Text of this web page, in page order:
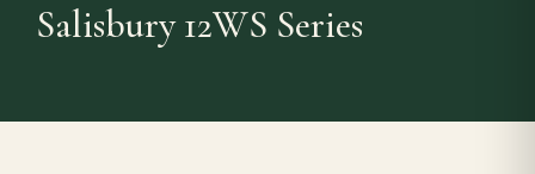
Stoves & Installation
Firewood
Salisbury 12WS Series